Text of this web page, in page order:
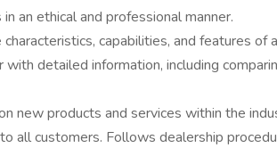
an ethical and professional manner.
capabilities, and features of
detailed information, including
new products and services within the
all customers. Follows dealership